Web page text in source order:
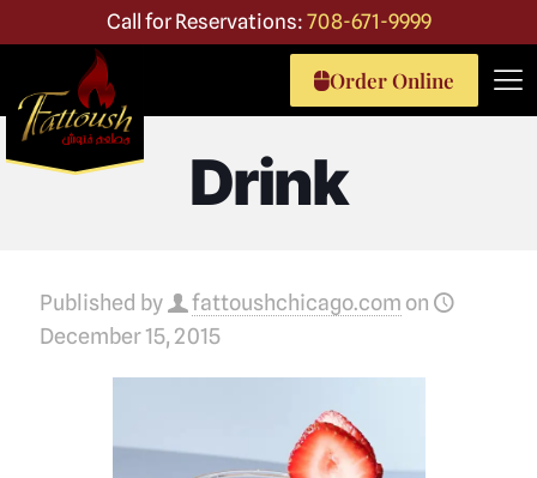
Call for Reservations: 708-671-9999
Order Online
Drink
Published by fattoushchicago.com on
December 15, 2015